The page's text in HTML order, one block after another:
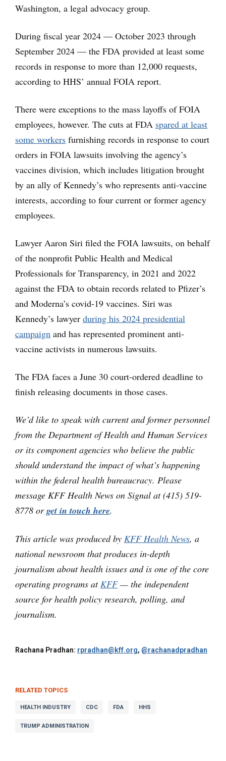
Washington, a legal advocacy group.
During fiscal year 2024 — October 2023 through
September 2024 — the FDA provided at least some
records in response to more than 12,000 requests,
according to HHS’ annual FOIA report.
There were exceptions to the mass layoffs of FOIA
employees, however. The cuts at FDA spared at least
some workers furnishing records in response to court
orders in FOIA lawsuits involving the agency’s
vaccines division, which includes litigation brought
by an ally of Kennedy’s who represents anti-vaccine
interests, according to four current or former agency
employees.
Lawyer Aaron Siri filed the FOIA lawsuits, on behalf
of the nonprofit Public Health and Medical
Professionals for Transparency, in 2021 and 2022
against the FDA to obtain records related to Pfizer’s
and Moderna’s covid-19 vaccines. Siri was
Kennedy’s lawyer during his 2024 presidential
campaign and has represented prominent anti-
vaccine activists in numerous lawsuits.
The FDA faces a June 30 court-ordered deadline to
finish releasing documents in those cases.
We’d like to speak with current and former personnel
from the Department of Health and Human Services
or its component agencies who believe the public
should understand the impact of what’s happening
within the federal health bureaucracy. Please
message KFF Health News on Signal at (415) 519-
8778 orget in touch here.
This article was produced by KFF Health News, a
national newsroom that produces in-depth
journalism about health issues and is one of the core
operating programs atKFF— the independent
source for health policy research, polling, and
journalism.
Rachana Pradhan: rpradhan@kff.org, @rachanadpradhan
RELATED TOPICS
HEALTH INDUSTRY CDC FDA HHS
TRUMP ADMINISTRATION